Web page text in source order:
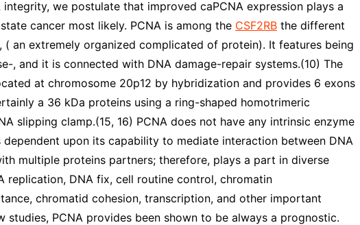
we postulate that improved caPCNA expression plays a
cancer most likely. PCNA is among the CSF2RB the different
( an extremely organized complicated of protein). It features being
, and it is connected with DNA damage-repair systems.(10) The
at chromosome 20p12 by hybridization and provides 6 exons
a 36 kDa proteins using a ring-shaped homotrimeric
slipping clamp.(15, 16) PCNA does not have any intrinsic enzyme
upon its capability to mediate interaction between DNA
multiple proteins partners; therefore, plays a part in diverse
replication, DNA fix, cell routine control, chromatin
chromatid cohesion, transcription, and other important
studies, PCNA provides been shown to be always a prognostic.